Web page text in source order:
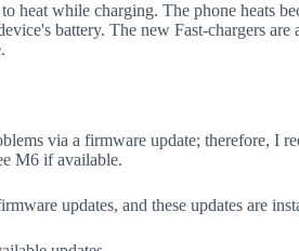
heat while charging. The phone heats
battery. The new Fast-chargers
via a firmware update; therefore, I
M6 if available.
updates, and these updates are